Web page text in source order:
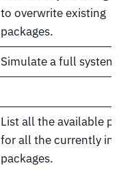
to overwrite existing
packages.
Simulate a full system
List all the available
for all the currently
packages.